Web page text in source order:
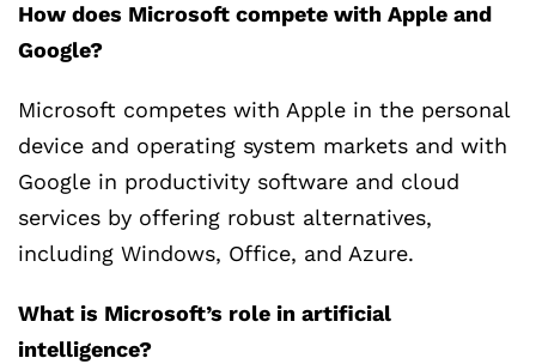
How does Microsoft compete with Apple and
Google?
Microsoft competes with Apple in the personal
device and operating system markets and with
Google in productivity software and cloud
services by offering robust alternatives,
including Windows, Office, and Azure.
What is Microsoft’s role in artificial
intelligence?